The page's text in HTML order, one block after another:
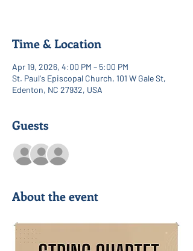
Time & Location
Apr 19, 2026, 4:00 PM – 5:00 PM
St. Paul's Episcopal Church, 101 W Gale St,
Edenton, NC 27932, USA
Guests
About the event